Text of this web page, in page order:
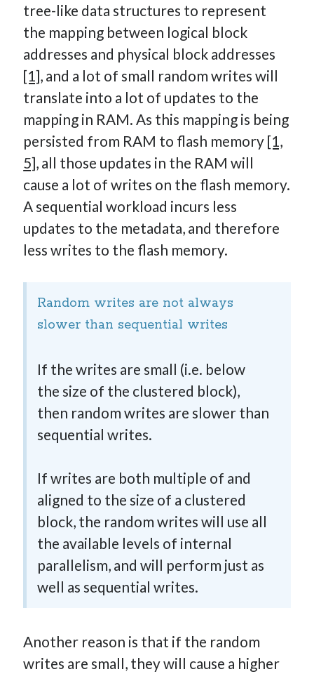
tree-like data structures to represent
the mapping between logical block
addresses and physical block addresses
[1], and a lot of small random writes will
translate into a lot of updates to the
mapping in RAM. As this mapping is being
persisted from RAM to flash memory [1,
5], all those updates in the RAM will
cause a lot of writes on the flash memory.
A sequential workload incurs less
updates to the metadata, and therefore
less writes to the flash memory.
Random writes are not always
slower than sequential writes
If the writes are small (i.e. below
the size of the clustered block),
then random writes are slower than
sequential writes.
If writes are both multiple of and
aligned to the size of a clustered
block, the random writes will use all
the available levels of internal
parallelism, and will perform just as
well as sequential writes.
Another reason is that if the random
writes are small, they will cause a higher